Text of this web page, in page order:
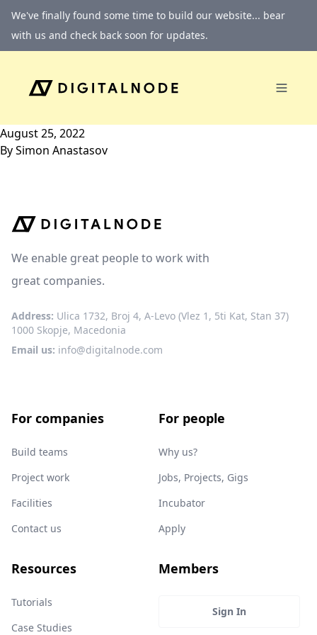
Skip to content
We've finally found some time to build our website... bear
with us and check back soon for updates.
August 25, 2022
BySimon Anastasov
We enable great people to work with
great companies.
Address: Ulica 1732, Broj 4, A-Levo (Vlez 1, 5ti Kat, Stan 37)
1000 Skopje, Macedonia
Email us: info@digitalnode.com
For companies
Build teams
Project work
Facilities
Contact us
For people
Why us?
Jobs, Projects, Gigs
Incubator
Apply
Resources
Tutorials
Case Studies
Members
Sign In